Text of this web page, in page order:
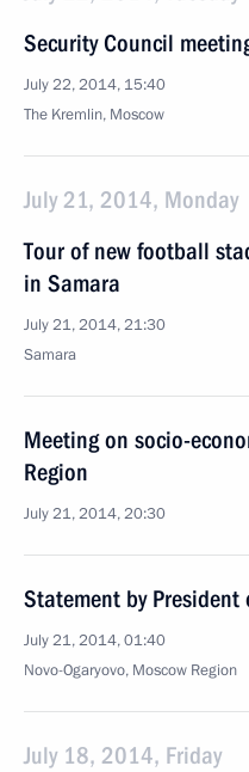
Security Council
July 22, 2014, 15:40
The Kremlin, Moscow
July 21, 2014, Monday
Tour of new football
in Samara
July 21, 2014, 21:30
Samara
Meeting on socio-
Region
July 21, 2014, 20:30
Statement by
July 21, 2014, 01:40
Novo-Ogaryovo, Moscow Region
July 18, 2014, Friday